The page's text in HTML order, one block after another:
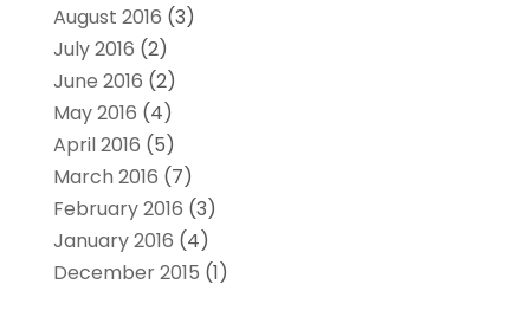
August 2016 (3)
July 2016 (2)
June 2016 (2)
May 2016 (4)
April 2016 (5)
March 2016 (7)
February 2016 (3)
January 2016 (4)
December 2015 (1)